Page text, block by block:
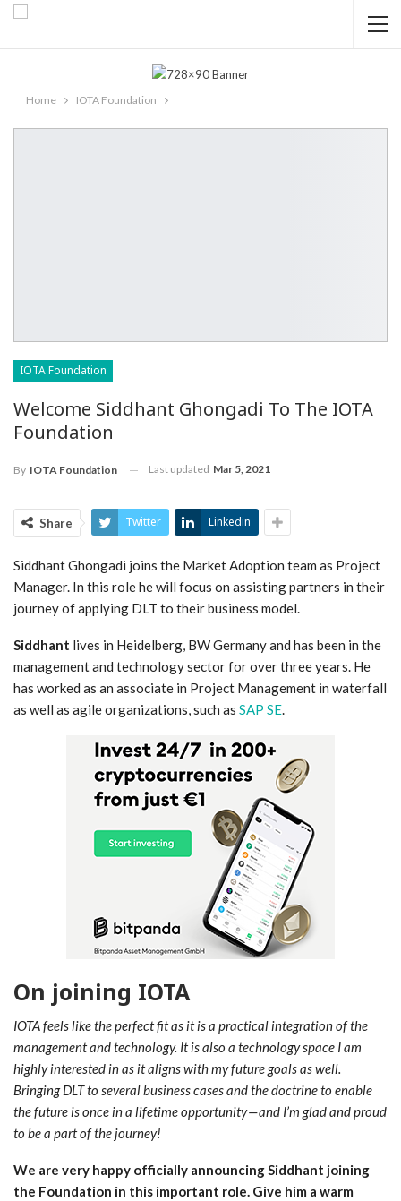
Home IOTA Foundation
IOTA Foundation
Welcome Siddhant Ghongadi To The IOTA
Foundation
By IOTA Foundation Last updated Mar 5, 2021
Share Twitter Linkedin
Siddhant Ghongadi joins the Market Adoption team as Project
Manager. In this role he will focus on assisting partners in their
journey of applying DLT to their business model.
Siddhant lives in Heidelberg, BW Germany and has been in the
management and technology sector for over three years. He
has worked as an associate in Project Management in waterfall
as well as agile organizations, such as SAP SE.
On joining IOTA
IOTA feels like the perfect fit as it is a practical integration of the
management and technology. It is also a technology space I am
highly interested in as it aligns with my future goals as well.
Bringing DLT to several business cases and the doctrine to enable
the future is once in a lifetime opportunity — and I’m glad and proud
to be a part of the journey!
We are very happy officially announcing Siddhant joining
the Foundation in this important role. Give him a warm